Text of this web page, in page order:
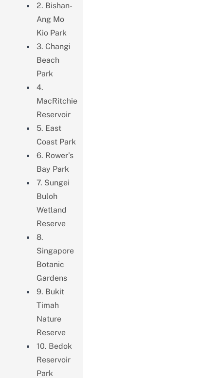
2. Bishan-
Ang Mo
Kio Park
3. Changi
Beach
Park
4.
MacRitchie
Reservoir
5. East
Coast Park
6. Rower’s
Bay Park
7. Sungei
Buloh
Wetland
Reserve
8.
Singapore
Botanic
Gardens
9. Bukit
Timah
Nature
Reserve
10. Bedok
Reservoir
Park